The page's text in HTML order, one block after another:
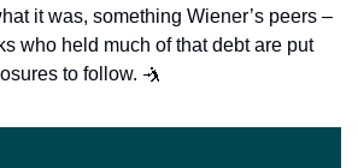
who held much of that debt are put
to follow. 🤺